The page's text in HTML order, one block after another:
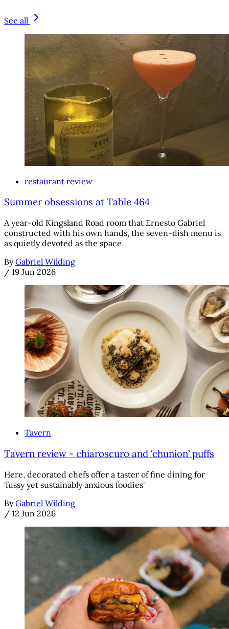
See all
restaurant review
Summer obsessions at Table 464
A year-old Kingsland Road room that Ernesto Gabriel
constructed with his own hands, the seven-dish menu is
as quietly devoted as the space
By Gabriel Wilding
/ 19 Jun 2026
Tavern
Tavern review - chiaroscuro and ‘chunion’ puffs
Here, decorated chefs offer a taster of fine dining for
'fussy yet sustainably anxious foodies'
By Gabriel Wilding
/ 12 Jun 2026